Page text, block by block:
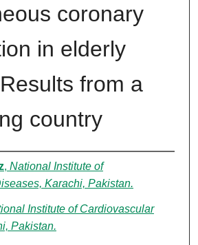
coronary
in elderly
from a
country
, National Institute of
Karachi, Pakistan.
Institute of Cardiovascular
Pakistan.